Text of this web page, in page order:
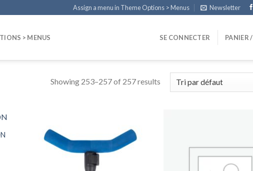
Assign a menu in Theme Options > Menus Newsletter
> MENUS SE CONNECTER PANIER /
Showing 253–257 of 257 results